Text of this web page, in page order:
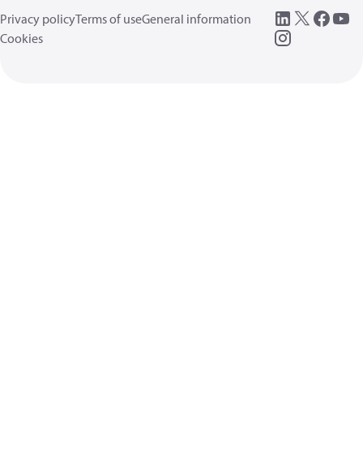
Privacy policyTerms of useGeneral information
Cookies